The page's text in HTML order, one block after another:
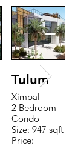
Tulum
Ximbal
2 Bedroom
Condo
Size: 947 sqft
Price: